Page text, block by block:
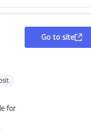
for
Go to site